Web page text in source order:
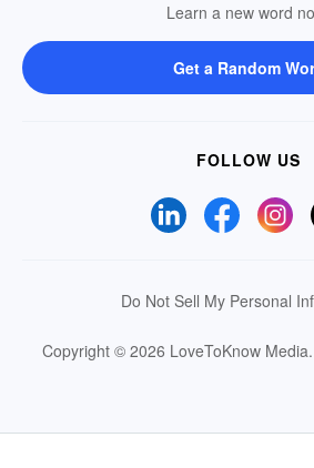
Learn a new word
Get a Random
FOLLOW US
Do Not Sell My Personal
Copyright © 2026 LoveToKnow Media.